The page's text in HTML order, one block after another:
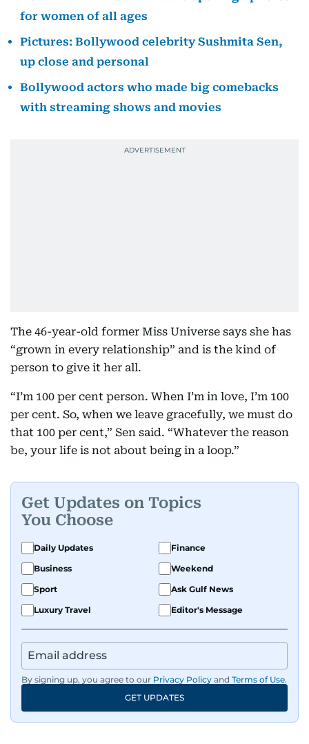
for women of all ages
Pictures: Bollywood celebrity Sushmita Sen,
up close and personal
Bollywood actors who made big comebacks
with streaming shows and movies
The 46-year-old former Miss Universe says she has
“grown in every relationship” and is the kind of
person to give it her all.
“I’m 100 per cent person. When I’m in love, I’m 100
per cent. So, when we leave gracefully, we must do
that 100 per cent,” Sen said. “Whatever the reason
be, your life is not about being in a loop.”
Get Updates on Topics
You Choose
Daily Updates
Finance
Business
Weekend
Sport
Ask Gulf News
Luxury Travel
Editor's Message
By signing up, you agree to our Privacy Policy and Terms of Use.
GET UPDATES